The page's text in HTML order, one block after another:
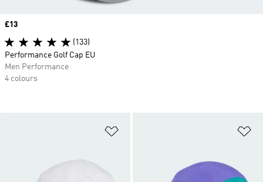
Price
£13
(133)
Performance Golf Cap EU
Men Performance
4 colours